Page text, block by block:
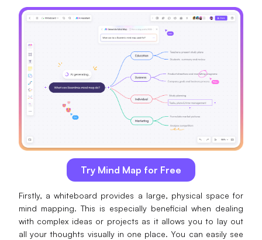
Try Mind Map for Free
Firstly, a whiteboard provides a large, physical space for
mind mapping. This is especially beneficial when dealing
with complex ideas or projects as it allows you to lay out
all your thoughts visually in one place. You can easily see